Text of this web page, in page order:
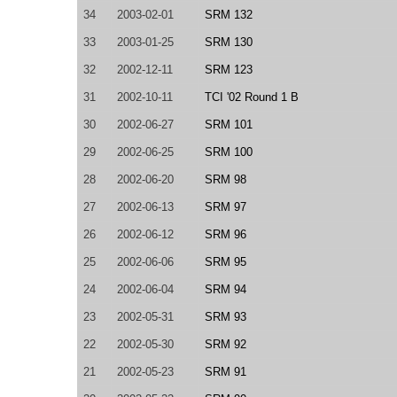
34 2003-02-01 SRM 132
33 2003-01-25 SRM 130
32 2002-12-11 SRM 123
31 2002-10-11 TCI '02 Round 1 B
30 2002-06-27 SRM 101
29 2002-06-25 SRM 100
28 2002-06-20 SRM 98
27 2002-06-13 SRM 97
26 2002-06-12 SRM 96
25 2002-06-06 SRM 95
24 2002-06-04 SRM 94
23 2002-05-31 SRM 93
22 2002-05-30 SRM 92
21 2002-05-23 SRM 91